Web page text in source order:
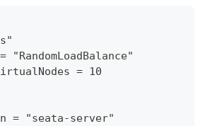
"RandomLoadBalance"
= 10
= "seata-server"